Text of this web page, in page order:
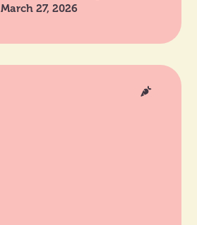
March 27, 2026